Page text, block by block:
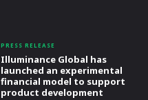
PRESS RELEASE
Illuminance Global has
launched an experimental
financial model to support
product development